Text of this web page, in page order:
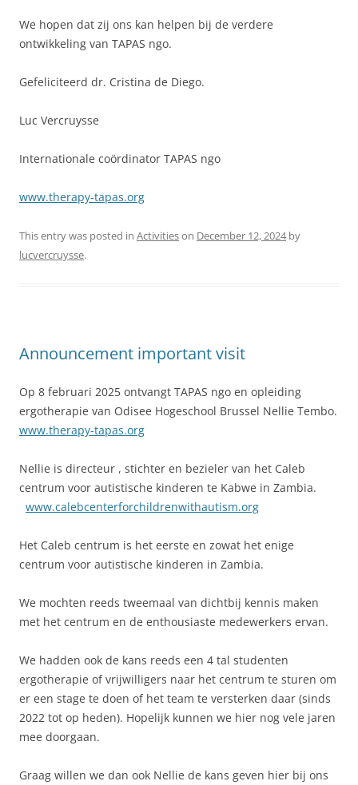
We hopen dat zij ons kan helpen bij de verdere
ontwikkeling van TAPAS ngo.
Gefeliciteerd dr. Cristina de Diego.
Luc Vercruysse
Internationale coördinator TAPAS ngo
www.therapy-tapas.org
This entry was posted in Activitieson December 12, 2024by
lucvercruysse.
Announcement important visit
Op 8 februari 2025 ontvangt TAPAS ngo en opleiding
ergotherapie van Odisee Hogeschool Brussel Nellie Tembo.
www.therapy-tapas.org
Nellie is directeur , stichter en bezieler van het Caleb
centrum voor autistische kinderen te Kabwe in Zambia.
www.calebcenterforchildrenwithautism.org
Het Caleb centrum is het eerste en zowat het enige
centrum voor autistische kinderen in Zambia.
We mochten reeds tweemaal van dichtbij kennis maken
met het centrum en de enthousiaste medewerkers ervan.
We hadden ook de kans reeds een 4 tal studenten
ergotherapie of vrijwilligers naar het centrum te sturen om
er een stage te doen of het team te versterken daar (sinds
2022 tot op heden). Hopelijk kunnen we hier nog vele jaren
mee doorgaan.
Graag willen we dan ook Nellie de kans geven hier bij ons